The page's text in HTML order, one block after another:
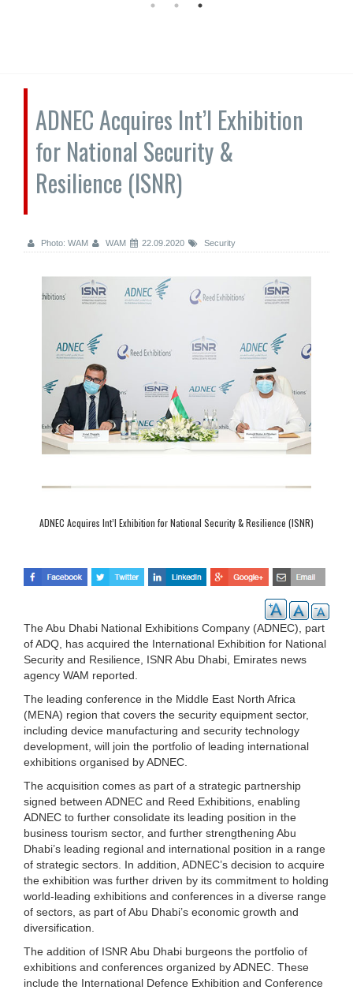
ADNEC Acquires Int’l Exhibition
for National Security &
Resilience (ISNR)
Photo: WAM WAM 22.09.2020 Security
ADNEC Acquires Int’l Exhibition for National Security & Resilience (ISNR)
The Abu Dhabi National Exhibitions Company (ADNEC), part
of ADQ, has acquired the International Exhibition for National
Security and Resilience, ISNR Abu Dhabi, Emirates news
agency WAM reported.
The leading conference in the Middle East North Africa
(MENA) region that covers the security equipment sector,
including device manufacturing and security technology
development, will join the portfolio of leading international
exhibitions organised by ADNEC.
The acquisition comes as part of a strategic partnership
signed between ADNEC and Reed Exhibitions, enabling
ADNEC to further consolidate its leading position in the
business tourism sector, and further strengthening Abu
Dhabi’s leading regional and international position in a range
of strategic sectors. In addition, ADNEC’s decision to acquire
the exhibition was further driven by its commitment to holding
world-leading exhibitions and conferences in a diverse range
of sectors, as part of Abu Dhabi’s economic growth and
diversification.
The addition of ISNR Abu Dhabi burgeons the portfolio of
exhibitions and conferences organized by ADNEC. These
include the International Defence Exhibition and Conference